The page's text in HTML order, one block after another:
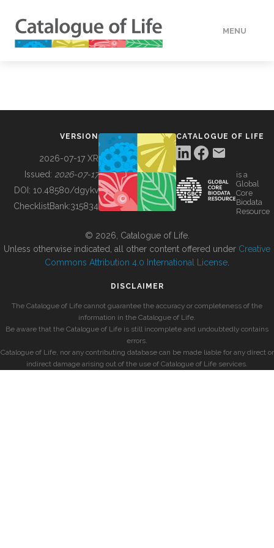
MENU
BUILDING COL
VERSION
2026-07-17 XR
Issued: 2026-07-17
DOI: 10.48580/dgykv
ChecklistBank:315834
CATALOGUE OF LIFE
is a
Global
Core
Biodata
Resource
© 2026, Catalogue of Life.
Unless otherwise indicated, all other content offered under Creative
Commons Attribution 4.0 International License
DISCLAIMER
The Catalogue of Life cannot guarantee the accuracy or completeness of the
information in the Catalogue of Life.
Be aware that the Catalogue of Life is still incomplete and undoubtedly contains
errors.
Catalogue of Life, nor any contributing database can be made liable for any direct or
indirect damage arising out of the use of Catalogue of Life services.